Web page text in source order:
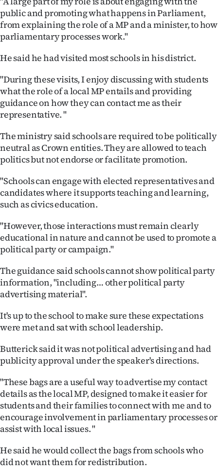
public and promoting what happens in Parliament,
from explaining the role of a MP and a minister, to how
parliamentary processes work."
He said he had visited most schools in his district.
"During these visits, I enjoy discussing with students
what the role of a local MP entails and providing
guidance on how they can contact me as their
representative. "
The ministry said schools are required to be politically
neutral as Crown entities. They are allowed to teach
politics but not endorse or facilitate promotion.
"Schools can engage with elected representatives and
candidates where it supports teaching and learning,
such as civics education.
"However, those interactions must remain clearly
educational in nature and cannot be used to promote a
political party or campaign."
The guidance said schools cannot show political party
information, "including… other political party
advertising material".
It's up to the school to make sure these expectations
were met and sat with school leadership.
Butterick said it was not political advertising and had
publicity approval under the speaker's directions.
"These bags are a useful way to advertise my contact
details as the local MP, designed to make it easier for
students and their families to connect with me and to
encourage involvement in parliamentary processes or
assist with local issues. "
He said he would collect the bags from schools who
did not want them for redistribution.